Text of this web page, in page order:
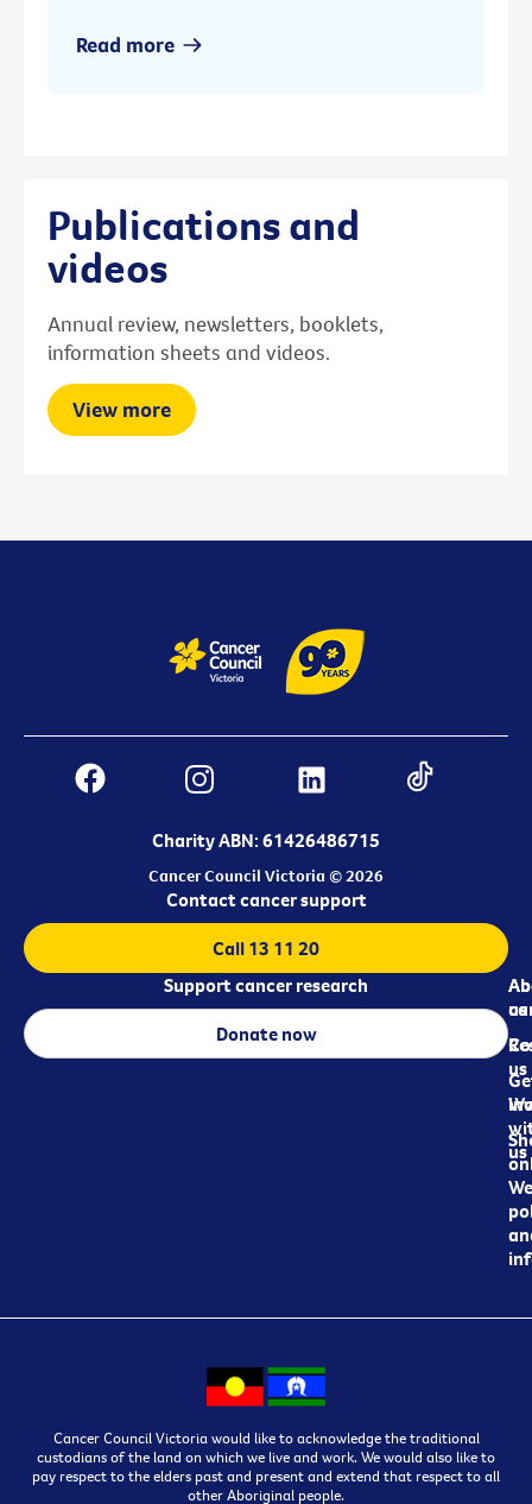
Read more
Publications and
videos
Annual review, newsletters, booklets,
information sheets and videos.
View more
Charity ABN: 61426486715
Cancer Council Victoria © 2026
us
us
us
Contact cancer support
Call 13 11 20
Support cancer research
Donate now
Cancer Council Victoria would like to acknowledge the traditional
custodians of the land on which we live and work. We would also like to
pay respect to the elders past and present and extend that respect to all
other Aboriginal people.